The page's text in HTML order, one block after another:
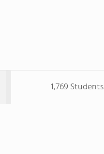
1,769 Students